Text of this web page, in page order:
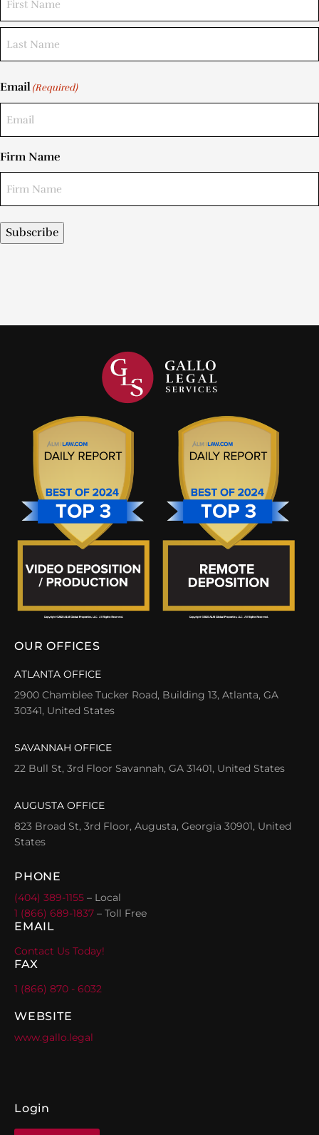
Email(Required)
Firm Name
Subscribe
OUR OFFICES
ATLANTA OFFICE
2900 Chamblee Tucker Road, Building 13, Atlanta, GA
30341, United States
SAVANNAH OFFICE
22 Bull St, 3rd Floor Savannah, GA 31401, United States
AUGUSTA OFFICE
823 Broad St, 3rd Floor, Augusta, Georgia 30901, United
States
PHONE
(404) 389-1155 – Local
1 (866) 689-1837 – Toll Free
EMAIL
Contact Us Today!
FAX
1 (866) 870 - 6032
WEBSITE
www.gallo.legal
Login